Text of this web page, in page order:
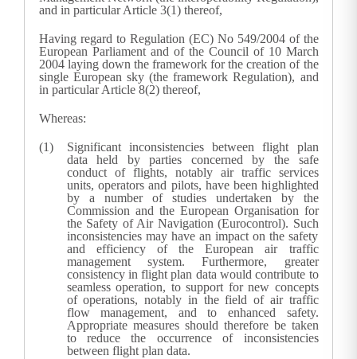
and in particular Article 3(1) thereof,
Having regard to Regulation (EC) No 549/2004 of the
European Parliament and of the Council of 10 March
2004 laying down the framework for the creation of the
single European sky (the framework Regulation), and
in particular Article 8(2) thereof,
Whereas:
Significant inconsistencies between flight plan
data held by parties concerned by the safe
conduct of flights, notably air traffic services
units, operators and pilots, have been highlighted
by a number of studies undertaken by the
Commission and the European Organisation for
the Safety of Air Navigation (Eurocontrol). Such
inconsistencies may have an impact on the safety
and efficiency of the European air traffic
management system. Furthermore, greater
consistency in flight plan data would contribute to
seamless operation, to support for new concepts
of operations, notably in the field of air traffic
flow management, and to enhanced safety.
Appropriate measures should therefore be taken
to reduce the occurrence of inconsistencies
between flight plan data.